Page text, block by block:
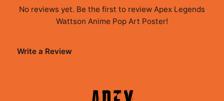
No reviews yet. Be the first to review Apex Legends
Wattson Anime Pop Art Poster!
Write a Review